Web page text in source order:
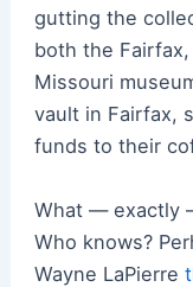
gutting the
both the
Missouri
vault in Fairfax,
funds to their
What — exactly
Who knows?
Wayne LaPierre